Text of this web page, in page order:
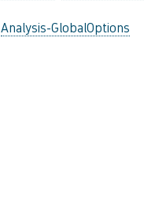
Analysis-GlobalOptions